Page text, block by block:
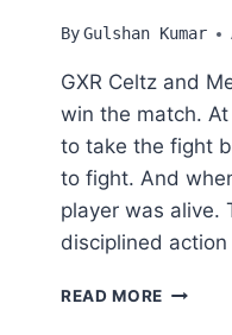
ByGulshan Kumar
GXR Celtz and
win the match.
to take the fight
to fight. And
player was alive.
disciplined
READ MORE PUBG: